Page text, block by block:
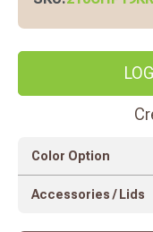
Color Option
Accessories / Lids